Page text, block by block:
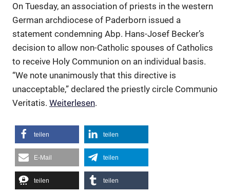
On Tuesday, an association of priests in the western
German archdiocese of Paderborn issued a
statement condemning Abp. Hans-Josef Becker’s
decision to allow non-Catholic spouses of Catholics
to receive Holy Communion on an individual basis.
“We note unanimously that this directive is
unacceptable,” declared the priestly circle Communio
Veritatis. Weiterlesen.
teilen teilen
E-Mail teilen
teilen teilen